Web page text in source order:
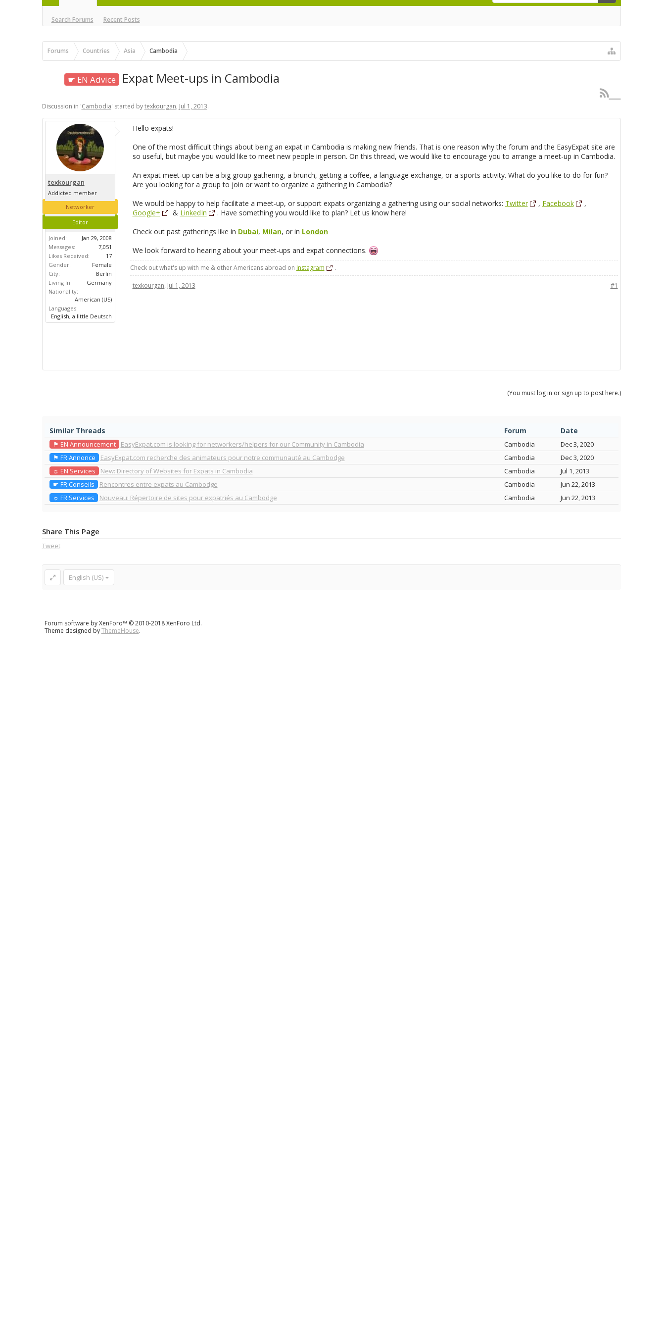
Search Forums Recent Posts
Forums Countries Asia Cambodia
☛ EN Advice Expat Meet-ups in Cambodia
Discussion in 'Cambodia' started bytexkourgan, Jul 1, 2013.
texkourgan
Addicted member
Networker
Editor
Joined:
Jan 29, 2008
Messages:
7,051
Likes Received:
17
Gender:
Female
City:
Berlin
Living In:
Germany
Nationality:
American (US)
Languages:
English, a little Deutsch
Hello expats!
One of the most difficult things about being an expat in Cambodia is making new friends. That is one reason why the forum and the EasyExpat site are
so useful, but maybe you would like to meet new people in person. On this thread, we would like to encourage you to arrange a meet-up in Cambodia.
An expat meet-up can be a big group gathering, a brunch, getting a coffee, a language exchange, or a sports activity. What do you like to do for fun?
Are you looking for a group to join or want to organize a gathering in Cambodia?
We would be happy to help facilitate a meet-up, or support expats organizing a gathering using our social networks: Twitter , Facebook
,
Google+
& LinkedIn
. Have something you would like to plan? Let us know here!
Check out past gatherings like in Dubai, Milan, or in London
We look forward to hearing about your meet-ups and expat connections.
Check out what's up with me & other Americans abroad on Instagram .
#1
texkourgan, Jul 1, 2013
(You must log in or sign up to post here.)
Similar Threads Forum Date
⚑ EN Announcement EasyExpat.com is looking for networkers/helpers for our Community in Cambodia Cambodia
Dec 3, 2020
⚑ FR Annonce
EasyExpat.com recherche des animateurs pour notre communauté au Cambodge Cambodia
Dec 3, 2020
☼ EN Services
New: Directory of Websites for Expats in Cambodia Cambodia
Jul 1, 2013
☛ FR Conseils
Rencontres entre expats au Cambodge Cambodia
Jun 22, 2013
☼ FR Services
Nouveau: Répertoire de sites pour expatriés au Cambodge Cambodia Jun 22, 2013
Share This Page
Tweet
English (US)
Forum software by XenForo™ © 2010-2018 XenForo Ltd.
Theme designed byThemeHouse.